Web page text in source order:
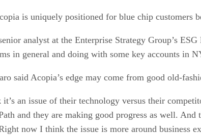
is uniquely positioned for blue chip customers
analyst at the Enterprise Strategy Group’s
in general and doing with some key accounts in
said Acopia’s edge may come from good old-
it’s an issue of their technology versus their
and they are making good progress as well.
now I think the issue is more around business